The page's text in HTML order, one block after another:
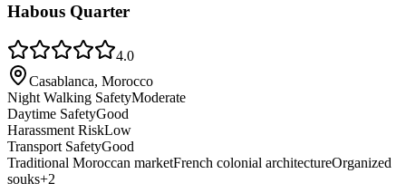
Habous Quarter
4.0
Casablanca, Morocco
Night Walking SafetyModerate
Daytime SafetyGood
Harassment RiskLow
Transport SafetyGood
Traditional Moroccan marketFrench colonial architectureOrganized
souks+2